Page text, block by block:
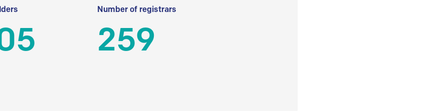
Number of registrars
259